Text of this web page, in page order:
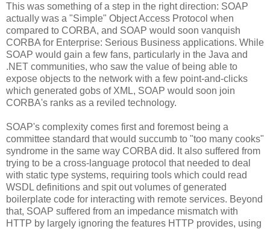
This was something of a step in the right direction: SOAP
actually was a "Simple" Object Access Protocol when
compared to CORBA, and SOAP would soon vanquish
CORBA for Enterprise: Serious Business applications. While
SOAP would gain a few fans, particularly in the Java and
.NET communities, who saw the value of being able to
expose objects to the network with a few point-and-clicks
which generated gobs of XML, SOAP would soon join
CORBA's ranks as a reviled technology.
SOAP's complexity comes first and foremost being a
committee standard that would succumb to "too many cooks"
syndrome in the same way CORBA did. It also suffered from
trying to be a cross-language protocol that needed to deal
with static type systems, requiring tools which could read
WSDL definitions and spit out volumes of generated
boilerplate code for interacting with remote services. Beyond
that, SOAP suffered from an impedance mismatch with
HTTP by largely ignoring the features HTTP provides, using